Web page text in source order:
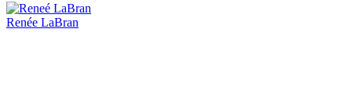
Renée LaBran